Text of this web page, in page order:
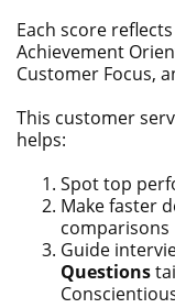
Each score
Achievement
Customer Focus,
This customer
helps:
Spot top
Make faster
comparisons
Guide
Questions